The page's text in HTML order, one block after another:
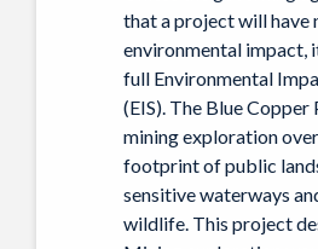
that a project will have
environmental impact,
full Environmental
(EIS). The Blue
mining exploration
footprint of public
sensitive waterways
wildlife. This project